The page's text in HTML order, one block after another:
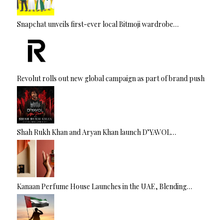
Snapchat unveils first-ever local Bitmoji wardrobe…
Revolut rolls out new global campaign as part of brand push
Shah Rukh Khan and Aryan Khan launch D’YAVOL…
Kanaan Perfume House Launches in the UAE, Blending…